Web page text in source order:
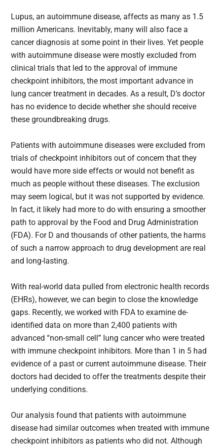
Lupus, an autoimmune disease, affects as many as 1.5
million Americans. Inevitably, many will also face a
cancer diagnosis at some point in their lives. Yet people
with autoimmune disease were mostly excluded from
clinical trials that led to the approval of immune
checkpoint inhibitors, the most important advance in
lung cancer treatment in decades. As a result, D’s doctor
has no evidence to decide whether she should receive
these groundbreaking drugs.
Patients with autoimmune diseases were excluded from
trials of checkpoint inhibitors out of concern that they
would have more side effects or would not benefit as
much as people without these diseases. The exclusion
may seem logical, but it was not supported by evidence.
In fact, it likely had more to do with ensuring a smoother
path to approval by the Food and Drug Administration
(FDA). For D and thousands of other patients, the harms
of such a narrow approach to drug development are real
and long-lasting.
With real-world data pulled from electronic health records
(EHRs), however, we can begin to close the knowledge
gaps. Recently, we worked with FDA to examine de-
identified data on more than 2,400 patients with
advanced “non-small cell” lung cancer who were treated
with immune checkpoint inhibitors. More than 1 in 5 had
evidence of a past or current autoimmune disease. Their
doctors had decided to offer the treatments despite their
underlying conditions.
Our analysis found that patients with autoimmune
disease had similar outcomes when treated with immune
checkpoint inhibitors as patients who did not. Although